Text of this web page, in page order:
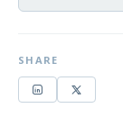
SHARE